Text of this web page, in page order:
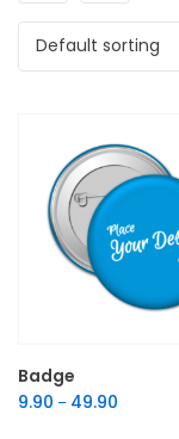
Badge
9.90 – 49.90